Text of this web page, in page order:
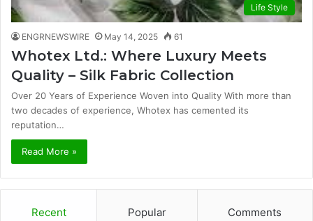
Life Style
ENGRNEWSWIRE May 14, 2025 61
Whotex Ltd.: Where Luxury Meets
Quality – Silk Fabric Collection
Over 20 Years of Experience Woven into Quality With more than
two decades of experience, Whotex has cemented its
reputation…
Read More »
Recent Popular Comments